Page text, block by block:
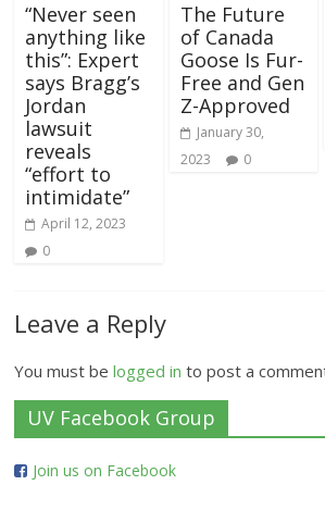
“Never seen
anything like
this”: Expert
says Bragg’s
Jordan
lawsuit
reveals
“effort to
intimidate”
April 12, 2023
0
The Future
of Canada
Goose Is Fur-
Free and Gen
Z-Approved
January 30,
2023
0
Leave a Reply
You must belogged in to post a
UV Facebook Group
Join us on Facebook